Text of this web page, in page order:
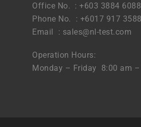
Office No. : +603 3884 6088
Phone No. : +6017 917 3588
Email : sales@nl-test.com
Operation Hours:
Monday – Friday 8:00 am –